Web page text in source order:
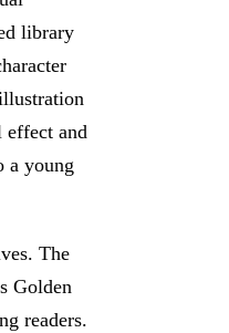
library
effect and
a young
The
Golden
readers.